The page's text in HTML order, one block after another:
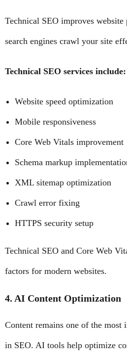
Technical SEO improves website
search engines crawl your site
Technical SEO services include:
Website speed optimization
Mobile responsiveness
Core Web Vitals improvement
Schema markup
XML sitemap optimization
Crawl error fixing
HTTPS security setup
Technical SEO and Core Web
factors for modern websites.
4. AI Content Optimization
Content remains one of the most
in SEO. AI tools help optimize